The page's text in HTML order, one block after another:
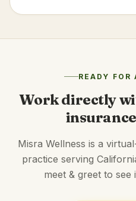
READY FOR
Work directly
Misra Wellness is a
practice serving
meet & greet to